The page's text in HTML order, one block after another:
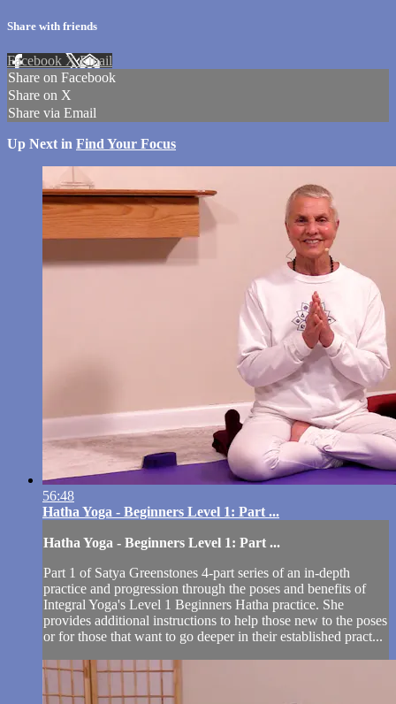
Share with friends
Facebook XEmail
Share on Facebook
Share on X
Share via Email
Up Next in Find Your Focus
56:48
Hatha Yoga - Beginners Level 1: Part ...
Hatha Yoga - Beginners Level 1: Part ...
Part 1 of Satya Greenstones 4-part series of an in-depth
practice and progression through the poses and benefits of
Integral Yoga's Level 1 Beginners Hatha practice. She
provides additional instructions to help those new to the poses
or for those that want to go deeper in their established pract...